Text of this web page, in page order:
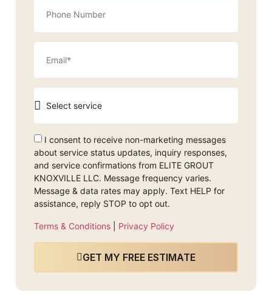
I consent to receive non-marketing messages
about service status updates, inquiry responses,
and service confirmations from ELITE GROUT
KNOXVILLE LLC. Message frequency varies.
Message & data rates may apply. Text HELP for
assistance, reply STOP to opt out.
Terms & Conditions| Privacy Policy
GET MY FREE ESTIMATE